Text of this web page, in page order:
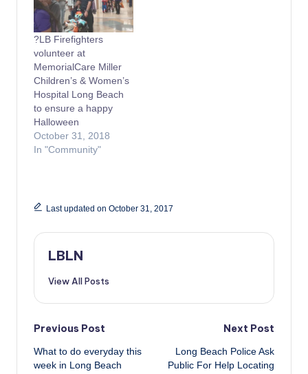
?LB Firefighters
volunteer at
MemorialCare Miller
Children’s & Women’s
Hospital Long Beach
to ensure a happy
Halloween
October 31, 2018
In "Community"
Last updated on October 31, 2017
LBLN
View All Posts
Post
navigation
Previous Post
What to do everyday this
week in Long Beach
Next Post
Long Beach Police Ask
Public For Help Locating